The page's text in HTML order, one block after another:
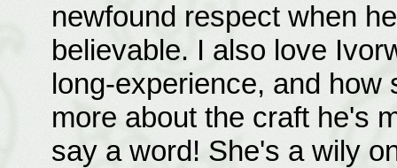
newfound respect when
believable. I also love
long-experience, and how
more about the craft he's
say a word! She's a wily